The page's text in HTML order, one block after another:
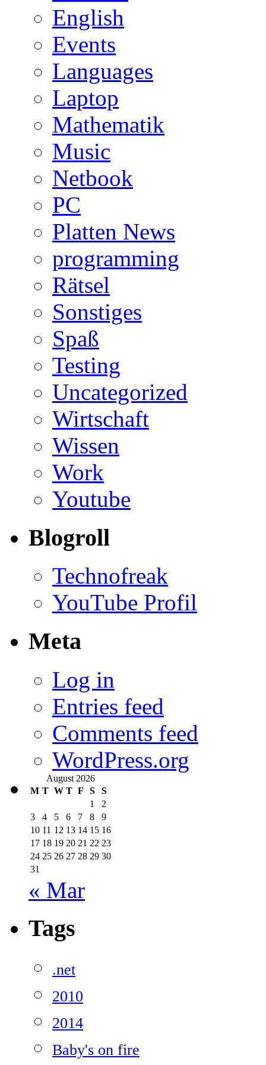
English
Events
Languages
Laptop
Mathematik
Music
Netbook
PC
Platten News
programming
Rätsel
Sonstiges
Spaß
Testing
Uncategorized
Wirtschaft
Wissen
Work
Youtube
Blogroll
Technofreak
YouTube Profil
Meta
Log in
Entries feed
Comments feed
WordPress.org
August 2026
M T W T F S
S
1
2
3
4 5 6 7 8
9
10 11 12 13 14 15 16
17 18 19 20 21 22 23
24 25 26 27 28 29 30
31
« Mar
Tags
.net
2010
2014
Baby's on fire